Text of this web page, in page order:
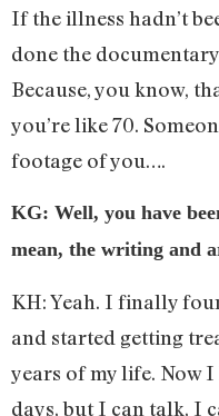
If the illness hadn’t
done the
Because, you know,
you’re like 70.
footage of you….
KG: Well, you have
mean, the writing and
KH: Yeah. I finally
and started getting
years of my life. Now
days, but I can talk, I